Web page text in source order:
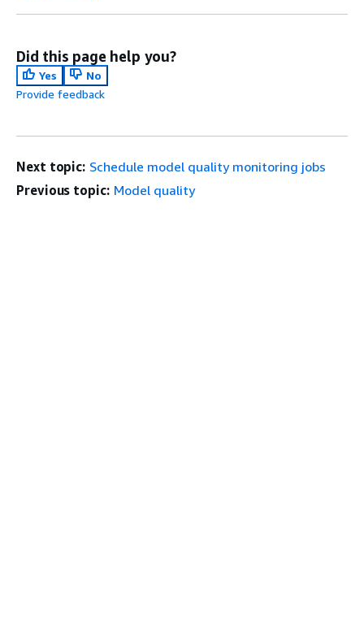
Did this page help you?
Yes
No
Provide feedback
Next topic: Schedule model quality monitoring jobs
Previous topic: Model quality